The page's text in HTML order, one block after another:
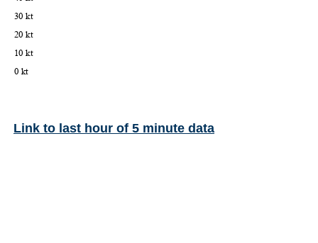
Link to last hour of 5 minute data